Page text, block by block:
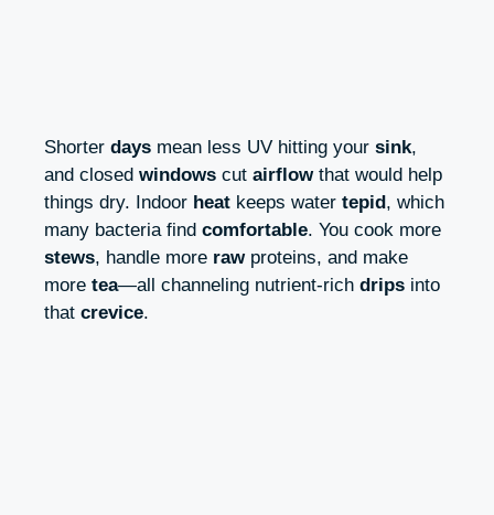
Shorter days mean less UV hitting your sink,
and closed windows cut airflowthat would help
things dry. Indoor heat keeps water tepid, which
many bacteria find comfortable. You cook more
stews, handle more rawproteins, and make
more tea—all channeling nutrient-rich drips into
that crevice.